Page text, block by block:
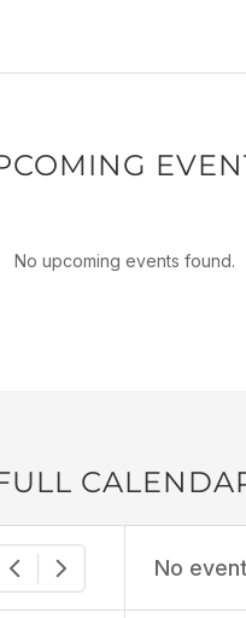
No upcoming events found.
No